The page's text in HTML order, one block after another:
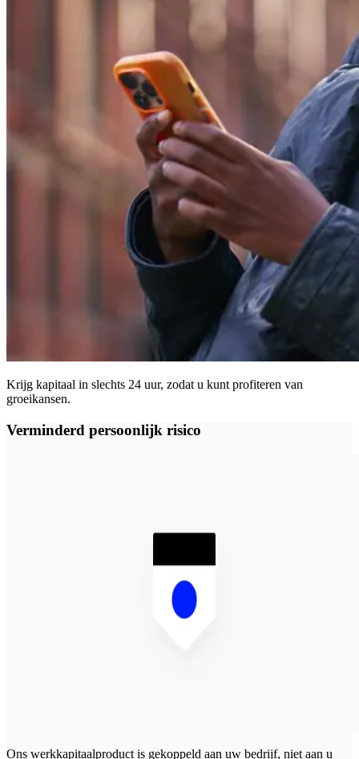
Krijg kapitaal in slechts 24 uur, zodat u kunt profiteren van
groeikansen.
Verminderd persoonlijk risico
Ons werkkapitaalproduct is gekoppeld aan uw bedrijf, niet aan u